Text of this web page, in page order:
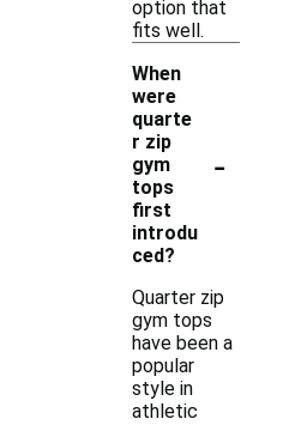
option that
fits well.
When
were
quarte
r zip
gym
tops
first
introdu
ced?
-
Quarter zip
gym tops
have been a
popular
style in
athletic